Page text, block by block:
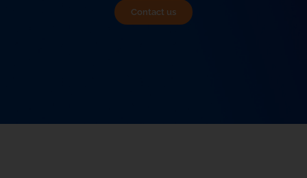
Contact us